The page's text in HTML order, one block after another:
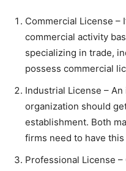
Commercial License
commercial activity
specializing in trade,
possess commercial
Industrial License –
organization should
establishment. Both
firms need to have
Professional License